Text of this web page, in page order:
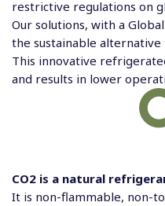
restrictive regulations on
Our solutions, with a
the sustainable alternative
This innovative
and results in lower
CO2 is a natural
It is non-flammable, non-